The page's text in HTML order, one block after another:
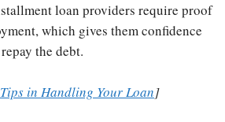
loan providers require proof
which gives them confidence
the debt.
in Handling Your Loan]